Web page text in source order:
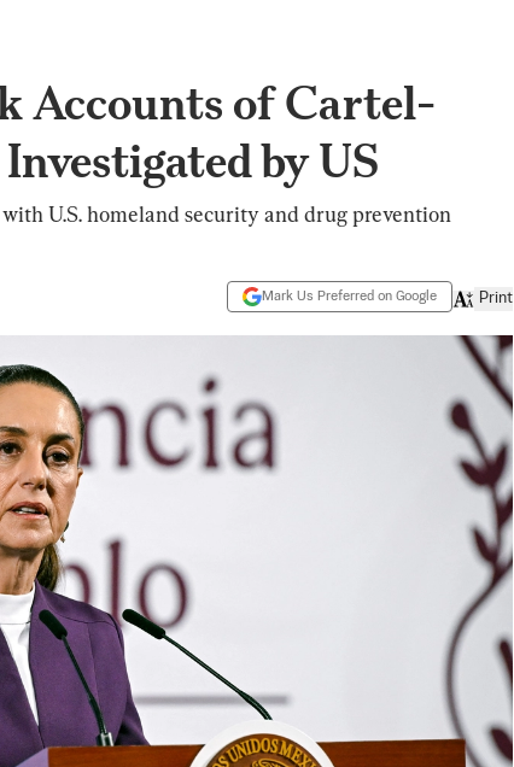
Accounts of Cartel-
by US
U.S. homeland security and drug prevention
Mark Us Preferred on Google Print